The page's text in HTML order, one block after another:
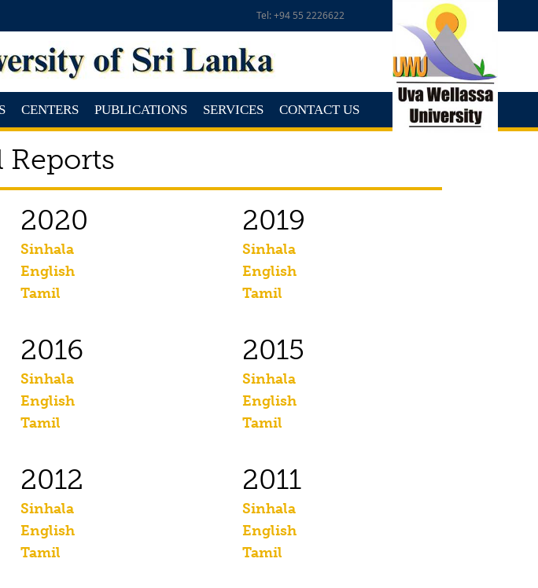
Tel: +94 55 2226622
CENTERS PUBLICATIONS SERVICES CONTACT US
2020
Sinhala
English
Tamil
2019
Sinhala
English
Tamil
2016
Sinhala
English
Tamil
2015
Sinhala
English
Tamil
2012
Sinhala
English
Tamil
2011
Sinhala
English
Tamil